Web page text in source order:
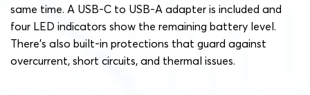
same time. A USB-C to USB-A adapter is included and
four LED indicators show the remaining battery level.
There’s also built-in protections that guard against
overcurrent, short circuits, and thermal issues.